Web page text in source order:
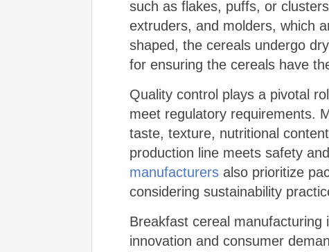
such as flakes, puffs, or
extruders, and molders, which
shaped, the cereals undergo
for ensuring the cereals have
Quality control plays a pivotal
meet regulatory requirements.
taste, texture, nutritional
production line meets safety
manufacturersalso prioritize
considering sustainability
Breakfast cereal
innovation and consumer